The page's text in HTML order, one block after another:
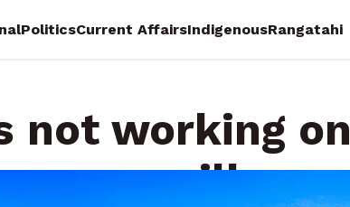
PoliticsCurrent AffairsIndigenousRangatahi
not working on
- councillors